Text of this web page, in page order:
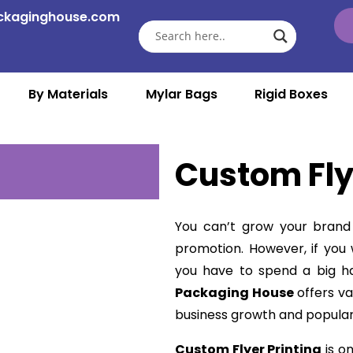
By Materials Mylar Bags Rigid Boxes
Custom
You can’t grow your
promotion. However, if
you have to spend a big
Packaging Houseoffers
business growth and
Custom Flyer Printing is